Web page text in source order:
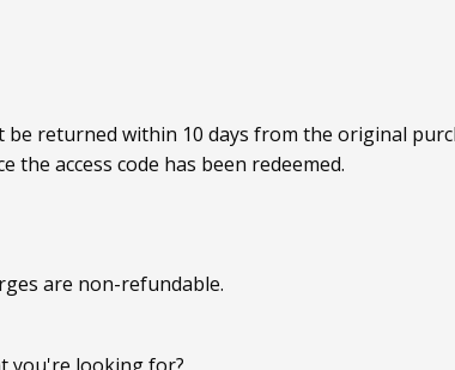
be returned within 10 days from the original
the access code has been redeemed.
are non-refundable.